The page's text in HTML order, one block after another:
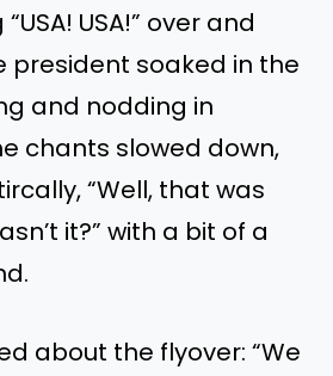
USA!” over and
president soaked in the
and nodding in
chants slowed down,
“Well, that was
it?” with a bit of a
about the flyover: “We